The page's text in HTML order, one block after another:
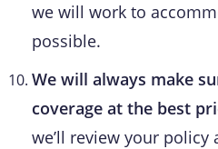
we will work to
possible.
We will always make
coverage at the best
we’ll review your